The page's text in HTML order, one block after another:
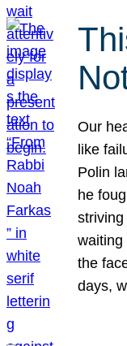
Our
like
Polin
he
waiting
the
days,